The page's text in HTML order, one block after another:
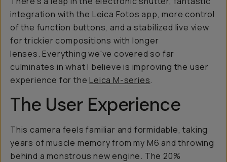
integration with the Leica Fotos app, more control
of the function buttons, and a stabilized live view
for trickier compositions with longer
lenses. Everything we've covered so far
culminates in what I believe is improving the user
experience for theLeica M-series.
The User Experience
This camera feels familiar and formidable, taking
years of muscle memory from my M6 and throwing
behind a monstrous new engine. The 20%